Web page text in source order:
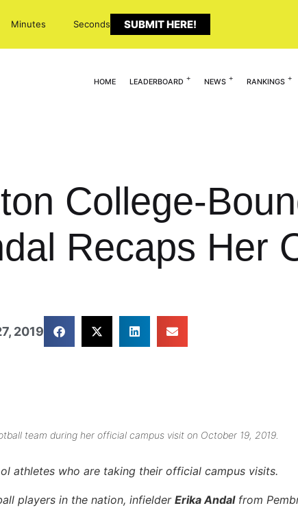
Minutes Seconds SUBMIT HERE!
HOME LEADERBOARD NEWS RANKINGS
College-
Recaps Her
2019
team during her official campus visit on October 19, 2019.
athletes who are taking their official campus visits.
players in the nation, infielderErika Andalfrom